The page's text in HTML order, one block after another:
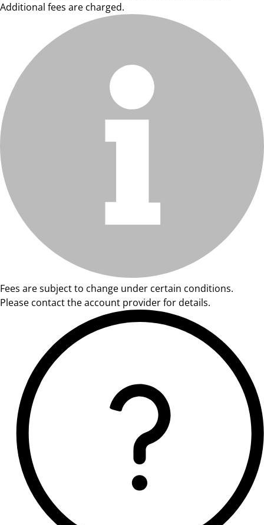
Additional fees are charged.
Fees are subject to change under certain conditions.
Please contact the account provider for details.